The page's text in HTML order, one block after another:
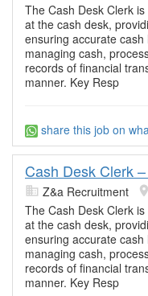
The Cash Desk Clerk
at the cash desk,
ensuring accurate
managing cash,
records of financial
manner. Key Resp
share this job on
Cash Desk Clerk
Z&a Recruitment
The Cash Desk Clerk
at the cash desk,
ensuring accurate
managing cash,
records of financial
manner. Key Resp